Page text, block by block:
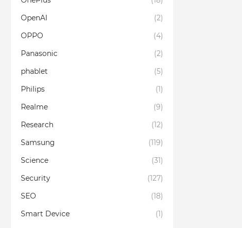
OpenAI
(2)
OPPO
(4)
Panasonic
(2)
phablet
(5)
Philips
(1)
Realme
(9)
Research
(12)
Samsung
(119)
Science
(31)
Security
(127)
SEO
(18)
Smart Device
(1)